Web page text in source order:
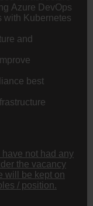
Azure DevOps
with Kubernetes
and
best
have not had any
the vacancy
will be kept on
/ position.